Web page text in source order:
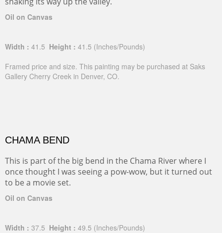
Oil on Canvas
Width : 41.5 Height : 41.5 (Inches/Pounds)
Framed price and size. This painting may be purchased at Saks
Gallery Cherry Creek in Denver, CO.
CHAMA BEND
This is part of the big bend in the Chama River where I
once thought I was seeing a pow-wow, but it turned out
to be a movie set.
Oil on Canvas
Width : 37.5 Height : 49.5 (Inches/Pounds)